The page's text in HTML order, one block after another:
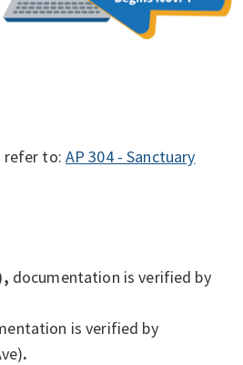
refer to: AP 304 - Sanctuary
documentation is verified by
is verified by
.